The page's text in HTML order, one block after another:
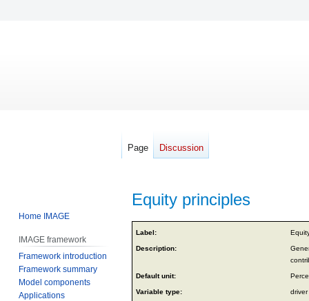
Equity principles
Jump
to
Jump
to
Label:
Description:
Default unit:
Variable type: driver
Page Discussion
Home IMAGE
IMAGE framework
Framework introduction
Framework summary
Model components
Applications